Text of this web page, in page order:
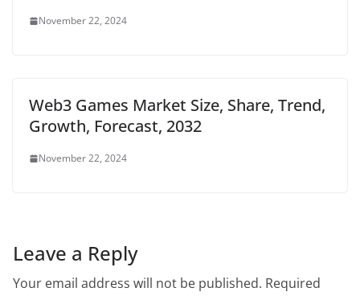
November 22, 2024
Web3 Games Market Size, Share, Trend,
Growth, Forecast, 2032
November 22, 2024
Leave a Reply
Your email address will not be published. Required